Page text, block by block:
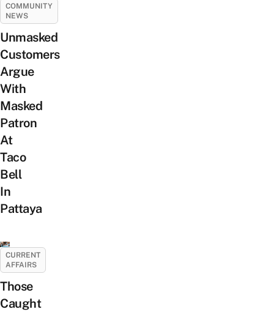
COMMUNITY
NEWS
Unmasked
Customers
Argue
With
Masked
Patron
At
Taco
Bell
In
Pattaya
CURRENT
AFFAIRS
Those
Caught